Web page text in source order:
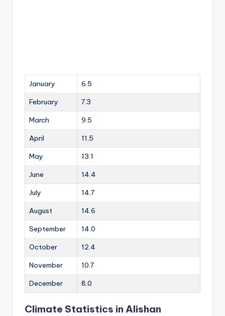
January
6.5
February
7.3
March
9.5
April
11.5
May
13.1
June
14.4
July
14.7
August
14.6
September
14.0
October
12.4
November
10.7
December
8.0
Climate Statistics in Alishan